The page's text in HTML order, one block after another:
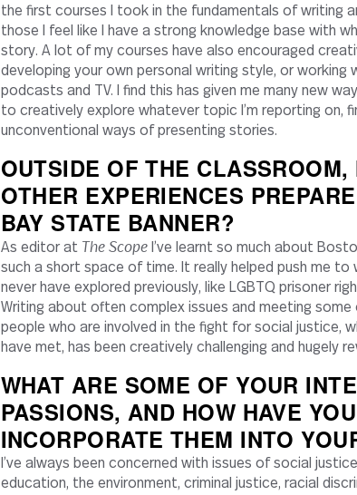
the first courses I took in the fundamentals of writing
those I feel like I have a strong knowledge base with
story. A lot of my courses have also encouraged
developing your own personal writing style, or working
podcasts and TV. I find this has given me many new
to creatively explore whatever topic I’m reporting on,
unconventional ways of presenting stories.
OUTSIDE OF THE CLASSROOM,
OTHER EXPERIENCES
BAY STATE BANNER?
As editor at The ScopeI’ve learnt so much about
such a short space of time. It really helped push me to
never have explored previously, like LGBTQ prisoner
Writing about often complex issues and meeting some
people who are involved in the fight for social justice,
have met, has been creatively challenging and hugely
WHAT ARE SOME OF YOUR
PASSIONS, AND HOW HAVE
INCORPORATE THEM INTO
I’ve always been concerned with issues of social
education, the environment, criminal justice, racial